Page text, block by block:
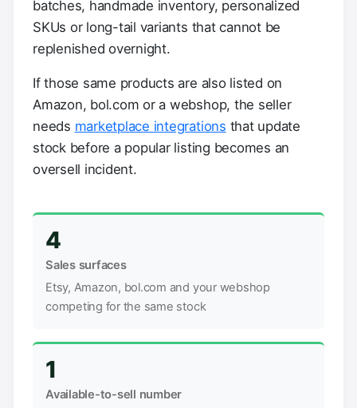
batches, handmade inventory, personalized
SKUs or long-tail variants that cannot be
replenished overnight.
If those same products are also listed on
Amazon, bol.com or a webshop, the seller
needs marketplace integrations that update
stock before a popular listing becomes an
oversell incident.
4
Sales surfaces
Etsy, Amazon, bol.com and your webshop
competing for the same stock
1
Available-to-sell number